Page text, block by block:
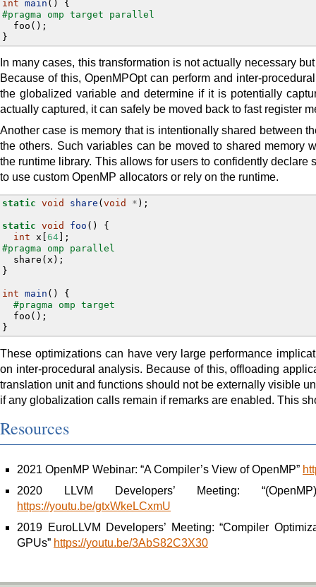
int main ()
{
#pragma omp target parallel
foo ();
}
In many cases, this transformation is not actually necessary
Because of this, OpenMPOpt can perform and inter-
the globalized variable and determine if it is potentially
actually captured, it can safely be moved back to fast register
Another case is memory that is intentionally shared between
the others. Such variables can be moved to shared memory
the runtime library. This allows for users to confidently declare
to use custom OpenMP allocators or rely on the runtime.
static void share ( void * );
static void foo ()
{
int x 64 ];
#pragma omp parallel
share ( x );
}
int main ()
{
#pragma omp target
foo ();
}
These optimizations can have very large performance
on inter-procedural analysis. Because of this, offloading
translation unit and functions should not be externally visible
if any globalization calls remain if remarks are enabled. This
Resources
2021 OpenMP Webinar: “A Compiler’s View of OpenMP”
2020 LLVM Developers’ Meeting:
https://youtu.be/gtxWkeLCxmU
2019 EuroLLVM Developers’ Meeting: “Compiler
GPUs” https://youtu.be/3AbS82C3X30